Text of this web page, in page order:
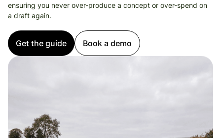
ensuring you never over-produce a concept or over-spend on
a draft again.
Get the guide Book a demo